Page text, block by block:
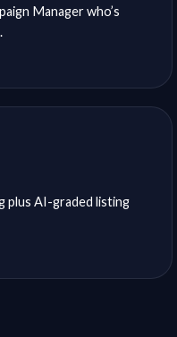
Manager who’s
plus AI-graded listing